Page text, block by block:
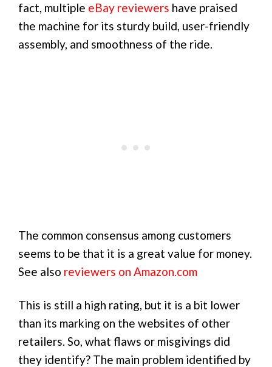
fact, multiple eBay reviewers have praised
the machine for its sturdy build, user-friendly
assembly, and smoothness of the ride.
The common consensus among customers
seems to be that it is a great value for money.
See also reviewers on Amazon.com
This is still a high rating, but it is a bit lower
than its marking on the websites of other
retailers. So, what flaws or misgivings did
they identify? The main problem identified by